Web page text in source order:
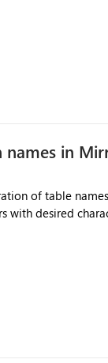
to: View upstream
in
of table names